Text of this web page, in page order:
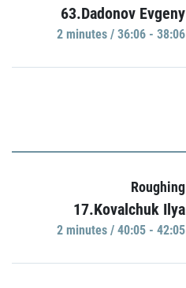
63.Dadonov Evgeny
2 minutes / 36:06 - 38:06
Roughing
17.Kovalchuk Ilya
2 minutes / 40:05 - 42:05